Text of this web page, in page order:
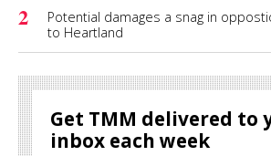
2
Potential damages a snag in
to Heartland
Get TMM delivered to
inbox each week